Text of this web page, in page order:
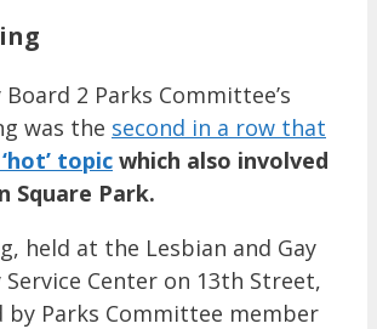
2 Parks Committee’s
was the second in a row that
topic which also involved
Square Park.
held at the Lesbian and Gay
Center on 13th Street,
by Parks Committee member